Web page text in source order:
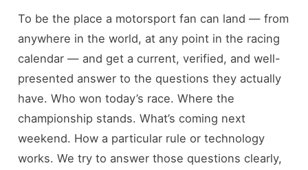
To be the place a motorsport fan can land — from
anywhere in the world, at any point in the racing
calendar — and get a current, verified, and well-
presented answer to the questions they actually
have. Who won today’s race. Where the
championship stands. What’s coming next
weekend. How a particular rule or technology
works. We try to answer those questions clearly,